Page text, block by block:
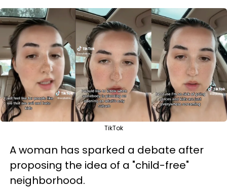
TikTok
A woman has sparked a debate after
proposing the idea of a "child-free"
neighborhood.